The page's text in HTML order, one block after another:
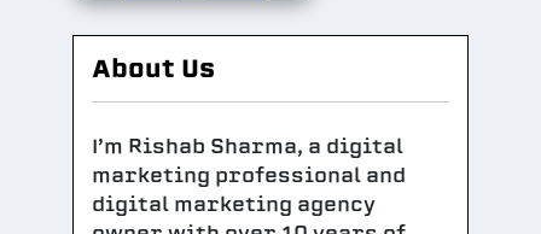
About Us
I’m Rishab Sharma, a digital
marketing professional and
digital marketing agency